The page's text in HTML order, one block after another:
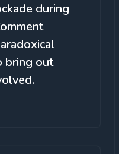
during
bring out